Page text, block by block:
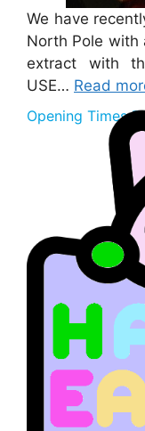
We have
North Pole with
extract with
USE… Read
Opening Times